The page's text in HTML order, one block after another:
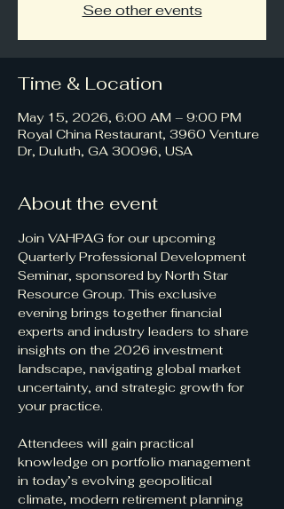
See other events
Time & Location
May 15, 2026, 6:00 AM – 9:00 PM
Royal China Restaurant, 3960 Venture
Dr, Duluth, GA 30096, USA
About the event
Join VAHPAG for our upcoming
Quarterly Professional Development
Seminar, sponsored by North Star
Resource Group. This exclusive
evening brings together financial
experts and industry leaders to share
insights on the 2026 investment
landscape, navigating global market
uncertainty, and strategic growth for
your practice.
Attendees will gain practical
knowledge on portfolio management
in today’s evolving geopolitical
climate, modern retirement planning